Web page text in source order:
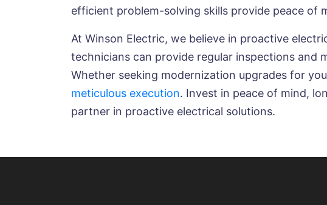
efficient problem-solving skills provide peace of
At Winson Electric, we believe in proactive
technicians can provide regular inspections and
Whether seeking modernization upgrades for
meticulous execution. Invest in peace of mind,
partner in proactive electrical solutions.